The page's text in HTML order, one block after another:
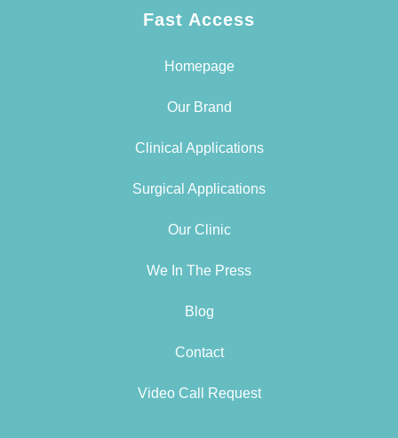
Fast Access
Homepage
Our Brand
Clinical Applications
Surgical Applications
Our Clinic
We In The Press
Blog
Contact
Video Call Request